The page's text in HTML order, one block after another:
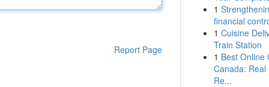
Report Page
1
financial
1 Cuisine
Train Station
1 Best Online
Canada: Real
Re...